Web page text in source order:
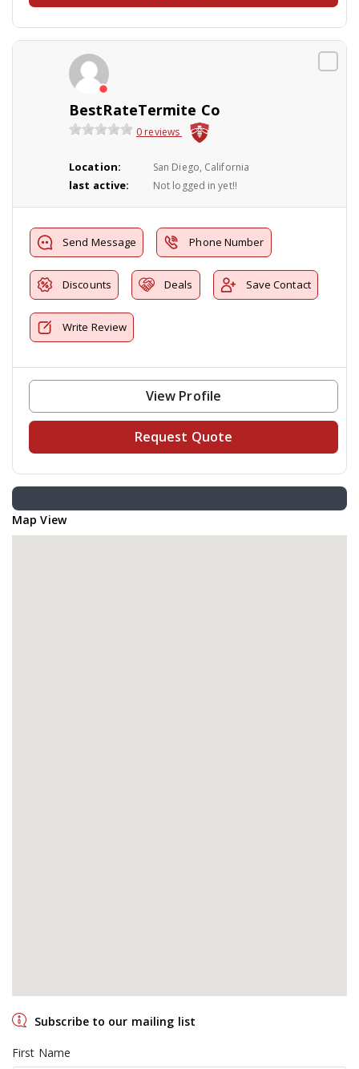
BestRateTermite Co
0 reviews
Location: San Diego, California
last active: Not logged in yet!!
Send Message Phone Number
Discounts Deals Save Contact
Write Review
View Profile
Request Quote
Map View
Subscribe to our mailing list
First Name